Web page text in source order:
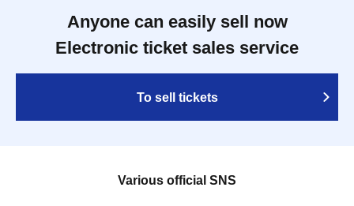
Anyone can easily sell now
Electronic ticket sales service
To sell tickets
Various official SNS